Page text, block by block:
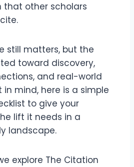
other scholars
still matters, but the
toward discovery,
and real-world
mind, here is a simple
to give your
lift it needs in a
landscape.
explore The Citation